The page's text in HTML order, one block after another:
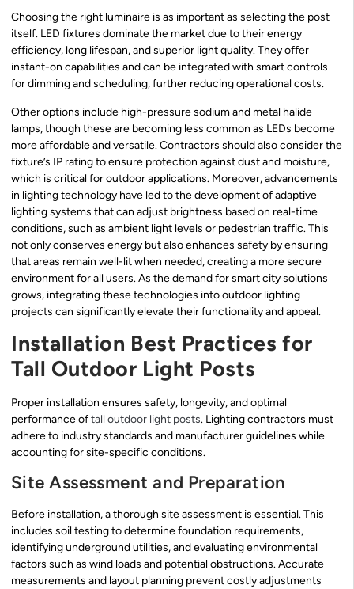
Choosing the right luminaire is as important as selecting the post
itself. LED fixtures dominate the market due to their energy
efficiency, long lifespan, and superior light quality. They offer
instant-on capabilities and can be integrated with smart controls
for dimming and scheduling, further reducing operational costs.
Other options include high-pressure sodium and metal halide
lamps, though these are becoming less common as LEDs become
more affordable and versatile. Contractors should also consider the
fixture’s IP rating to ensure protection against dust and moisture,
which is critical for outdoor applications. Moreover, advancements
in lighting technology have led to the development of adaptive
lighting systems that can adjust brightness based on real-time
conditions, such as ambient light levels or pedestrian traffic. This
not only conserves energy but also enhances safety by ensuring
that areas remain well-lit when needed, creating a more secure
environment for all users. As the demand for smart city solutions
grows, integrating these technologies into outdoor lighting
projects can significantly elevate their functionality and appeal.
Installation Best Practices for
Tall Outdoor Light Posts
Proper installation ensures safety, longevity, and optimal
performance oftall outdoor light posts. Lighting contractors must
adhere to industry standards and manufacturer guidelines while
accounting for site-specific conditions.
Site Assessment and Preparation
Before installation, a thorough site assessment is essential. This
includes soil testing to determine foundation requirements,
identifying underground utilities, and evaluating environmental
factors such as wind loads and potential obstructions. Accurate
measurements and layout planning prevent costly adjustments